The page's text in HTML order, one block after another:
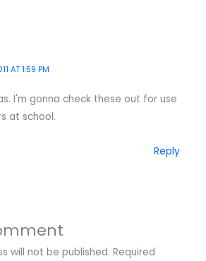
AT 1:59 PM
I'm gonna check these out for use
at school.
Reply
will not be published. Required